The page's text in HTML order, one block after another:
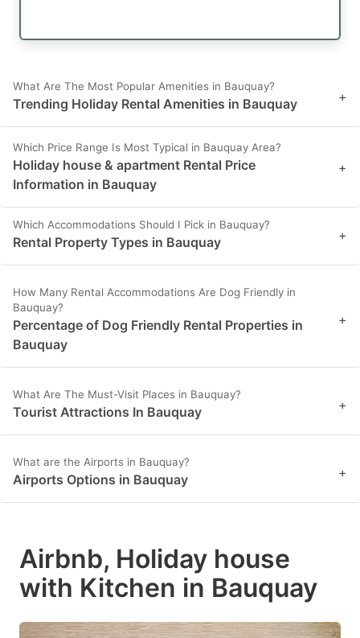
What Are The Most Popular Amenities in Bauquay?
Trending Holiday Rental Amenities in Bauquay +
Which Price Range Is Most Typical in Bauquay Area?
Holiday house & apartment Rental Price
Information in Bauquay
+
Which Accommodations Should I Pick in Bauquay?
Rental Property Types in Bauquay +
How Many Rental Accommodations Are Dog Friendly in
Bauquay?
Percentage of Dog Friendly Rental Properties in
Bauquay
+
What Are The Must-Visit Places in Bauquay?
Tourist Attractions In Bauquay +
What are the Airports in Bauquay?
Airports Options in Bauquay +
Airbnb, Holiday house
with Kitchen in Bauquay